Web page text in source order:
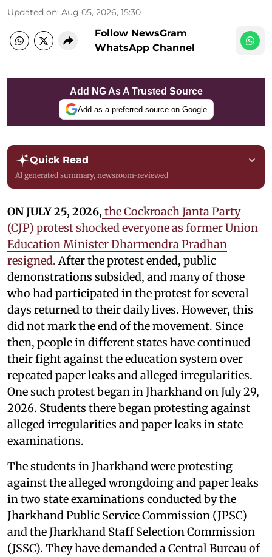
Updated on: Aug 05, 2026, 15:30
Follow NewsGram
WhatsApp Channel
Add NG As A Trusted Source
Add as a preferred source on Google
Quick Read
AI generated summary, newsroom-reviewed
ON JULY 25, 2026,the Cockroach Janta Party
(CJP) protest shocked everyone as former Union
Education Minister Dharmendra Pradhan
resigned.After the protest ended, public
demonstrations subsided, and many of those
who had participated in the protest for several
days returned to their daily lives. However, this
did not mark the end of the movement. Since
then, people in different states have continued
their fight against the education system over
repeated paper leaks and alleged irregularities.
One such protest began in Jharkhand on July 29,
2026. Students there began protesting against
alleged irregularities and paper leaks in state
examinations.
The students in Jharkhand were protesting
against the alleged wrongdoing and paper leaks
in two state examinations conducted by the
Jharkhand Public Service Commission (JPSC)
and the Jharkhand Staff Selection Commission
(JSSC). They have demanded a Central Bureau of